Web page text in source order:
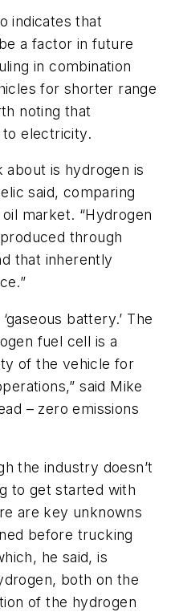
indicates that
a factor in future
in combination
for shorter range
noting that
electricity.
about is hydrogen is
said, comparing
market. “Hydrogen
through
that inherently
battery.’ The
fuel cell is a
of the vehicle for
said Mike
– zero emissions
the industry doesn’t
to get started with
are key unknowns
before trucking
he said, is
both on the
of the hydrogen